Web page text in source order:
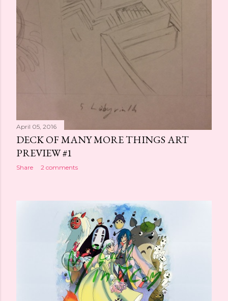
April 05, 2016
DECK OF MANY MORE THINGS ART
PREVIEW #1
Share 2 comments